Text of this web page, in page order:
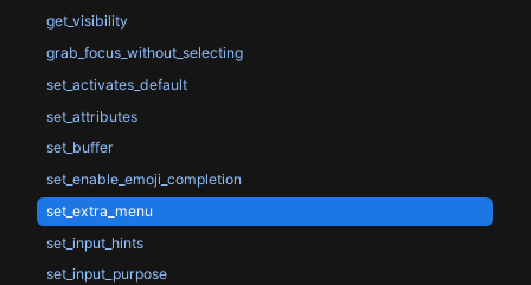
get_visibility
grab_focus_without_selecting
set_activates_default
set_attributes
set_buffer
set_enable_emoji_completion
set_extra_menu
set_input_hints
set_input_purpose